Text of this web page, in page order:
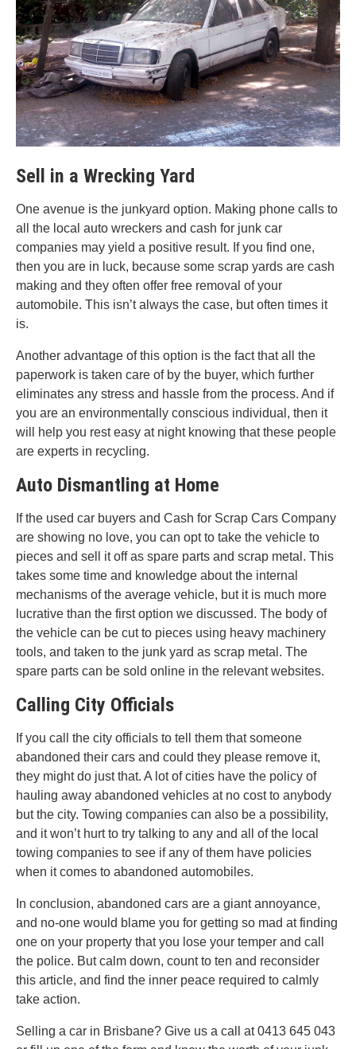
Sell in a Wrecking Yard
One avenue is the junkyard option. Making phone calls to
all the local auto wreckers and cash for junk car
companies may yield a positive result. If you find one,
then you are in luck, because some scrap yards are cash
making and they often offer free removal of your
automobile. This isn’t always the case, but often times it
is.
Another advantage of this option is the fact that all the
paperwork is taken care of by the buyer, which further
eliminates any stress and hassle from the process. And if
you are an environmentally conscious individual, then it
will help you rest easy at night knowing that these people
are experts in recycling.
Auto Dismantling at Home
If the used car buyers and Cash for Scrap Cars Company
are showing no love, you can opt to take the vehicle to
pieces and sell it off as spare parts and scrap metal. This
takes some time and knowledge about the internal
mechanisms of the average vehicle, but it is much more
lucrative than the first option we discussed. The body of
the vehicle can be cut to pieces using heavy machinery
tools, and taken to the junk yard as scrap metal. The
spare parts can be sold online in the relevant websites.
Calling City Officials
If you call the city officials to tell them that someone
abandoned their cars and could they please remove it,
they might do just that. A lot of cities have the policy of
hauling away abandoned vehicles at no cost to anybody
but the city. Towing companies can also be a possibility,
and it won’t hurt to try talking to any and all of the local
towing companies to see if any of them have policies
when it comes to abandoned automobiles.
In conclusion, abandoned cars are a giant annoyance,
and no-one would blame you for getting so mad at finding
one on your property that you lose your temper and call
the police. But calm down, count to ten and reconsider
this article, and find the inner peace required to calmly
take action.
Selling a car in Brisbane? Give us a call at 0413 645 043